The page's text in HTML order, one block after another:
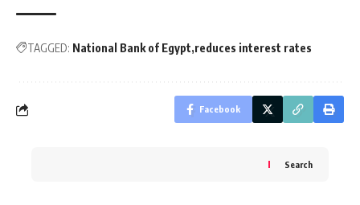
TAGGED: National Bank of Egypt reduces interest rates
Facebook
Search